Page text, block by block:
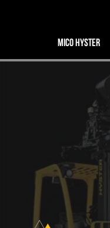
Industry Solutions
MICO HYSTER